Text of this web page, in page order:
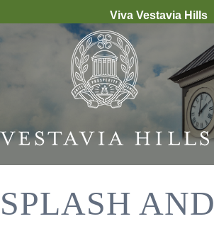
Viva Vestavia Hills
SPLASH AND